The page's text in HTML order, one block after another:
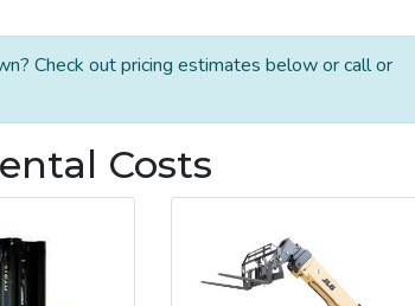
Check out pricing estimates below or call or
Costs